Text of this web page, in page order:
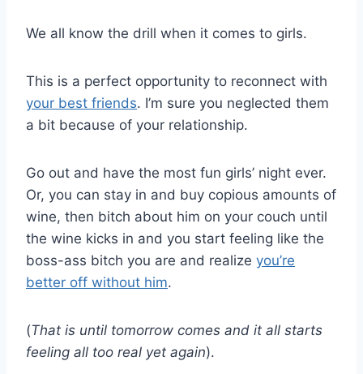
We all know the drill when it comes to girls.
This is a perfect opportunity to reconnect with
your best friends. I’m sure you neglected them
a bit because of your relationship.
Go out and have the most fun girls’ night ever.
Or, you can stay in and buy copious amounts of
wine, then bitch about him on your couch until
the wine kicks in and you start feeling like the
boss-ass bitch you are and realize you’re
better off without him.
(That is until tomorrow comes and it all starts
feeling all too real yet again).